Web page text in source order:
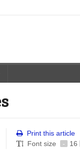
Print this article
Font size
- 16